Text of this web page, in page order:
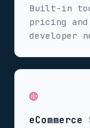
Built-in
pricing
developer
◍